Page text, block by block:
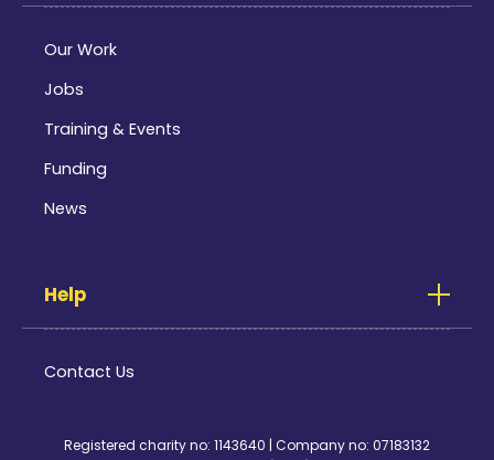
Our Work
Jobs
Training & Events
Funding
News
Help
Contact Us
Registered charity no: 1143640 | Company no: 07183132